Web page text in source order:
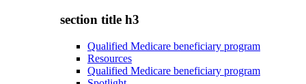
section title h3
Qualified Medicare beneficiary program
Resources
Qualified Medicare beneficiary program